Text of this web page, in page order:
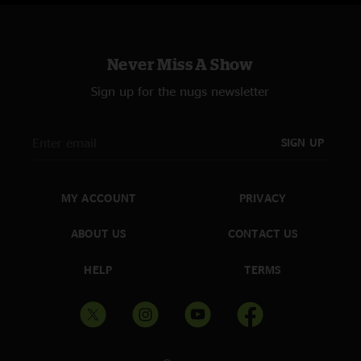
Never Miss A Show
Sign up for the nugs newsletter
SIGN UP
MY ACCOUNT
ABOUT US
HELP
PRIVACY
CONTACT US
TERMS